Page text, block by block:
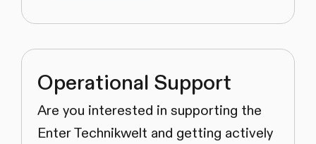
Operational Support
Are you interested in supporting the
Enter Technikwelt and getting actively